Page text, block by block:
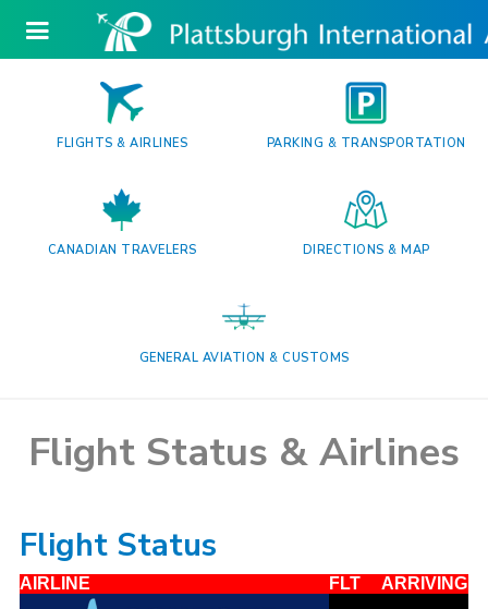
FLIGHTS & AIRLINES PARKING & TRANSPORTATION
CANADIAN TRAVELERS DIRECTIONS & MAP
GENERAL AVIATION & CUSTOMS
Flight Status & Airlines
Flight Status